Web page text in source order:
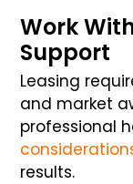
Work
Support
Leasing
and market
professional
results.